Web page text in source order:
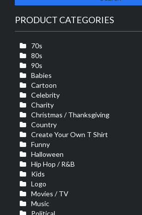
PRODUCT CATEGORIES
70s
80s
90s
Babies
Cartoon
Celebrity
Charity
Christmas / Thanksgiving
Country
Create Your Own T Shirt
Funny
Halloween
Hip Hop / R&B
Kids
Logo
Movies / TV
Music